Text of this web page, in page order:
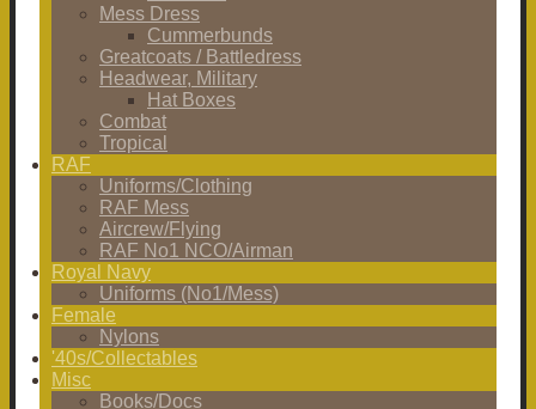
Mess Dress
Cummerbunds
Greatcoats / Battledress
Headwear, Military
Hat Boxes
Combat
Tropical
RAF
Uniforms/Clothing
RAF Mess
Aircrew/Flying
RAF No1 NCO/Airman
Royal Navy
Uniforms (No1/Mess)
Female
Nylons
'40s/Collectables
Misc
Books/Docs